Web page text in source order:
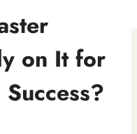
on It for